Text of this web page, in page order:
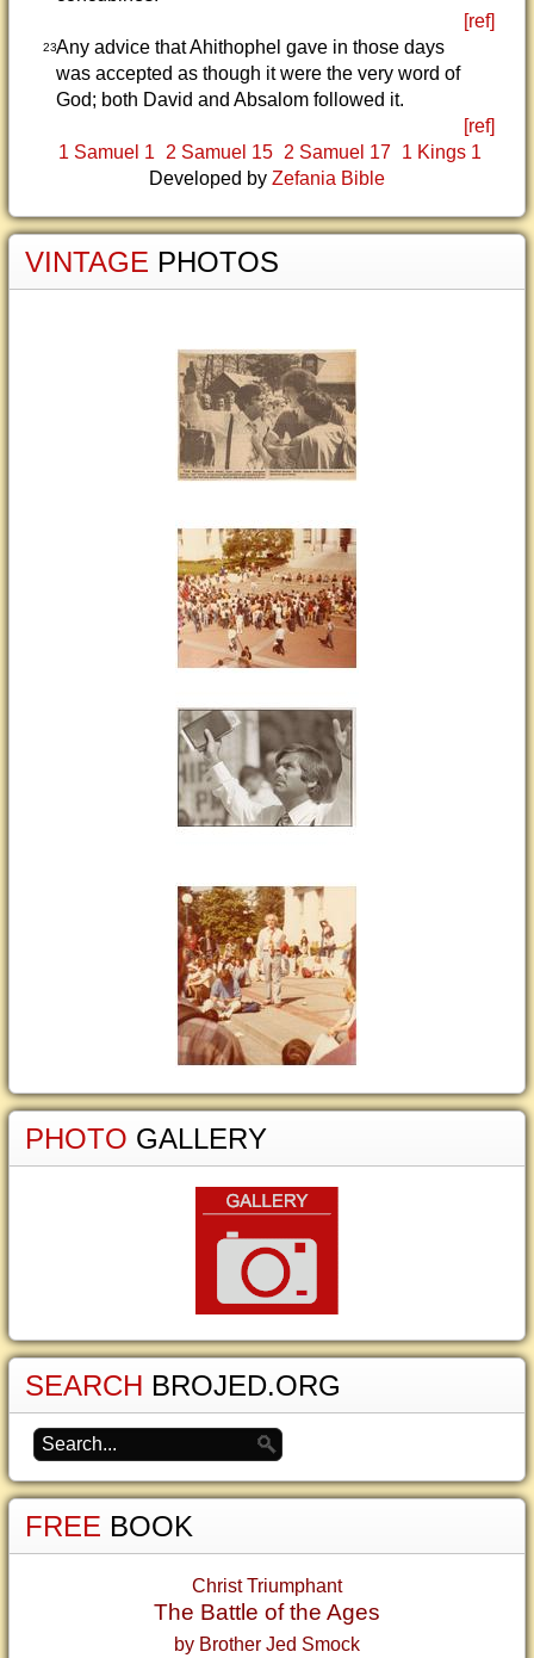
[ref]
23Any advice that Ahithophel gave in those days
was accepted as though it were the very word of
God; both David and Absalom followed it.
[ref]
1 Samuel 1
2 Samuel 15 2 Samuel 17 1 Kings 1
Developed by Zefania Bible
VINTAGE PHOTOS
PHOTO GALLERY
SEARCH BROJED.ORG
FREE BOOK
Christ Triumphant
The Battle of the Ages
by Brother Jed Smock